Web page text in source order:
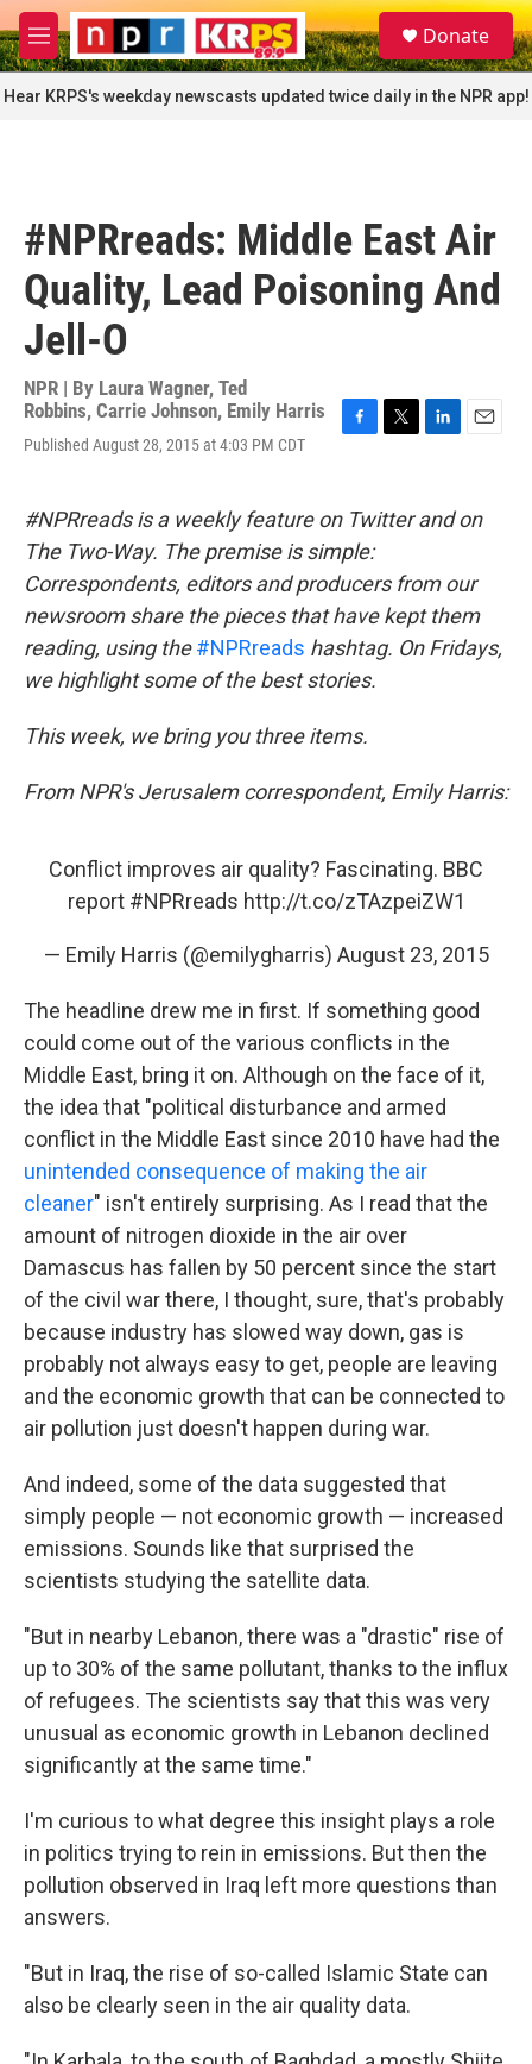
Skip to main content
M
e
n
u
S
e
a
r
c
Donate
Hear KRPS's weekday newscasts updated twice daily in the NPR app!
#NPRreads: Middle East Air
Quality, Lead Poisoning And
Jell-O
NPR | By Laura Wagner, Ted
Robbins, Carrie Johnson, Emily Harris
Published August 28, 2015 at 4:03 PM CDT
e
b
o
o
k
t
t
e
n
l
#NPRreads is a weekly feature on Twitter and on
The Two-Way. The premise is simple:
Correspondents, editors and producers from our
newsroom share the pieces that have kept them
reading, using the#NPRreads hashtag. On Fridays,
we highlight some of the best stories.
This week, we bring you three items.
From NPR's Jerusalem correspondent, Emily Harris:
Conflict improves air quality? Fascinating. BBC
report #NPRreads http://t.co/zTAzpeiZW1
— Emily Harris (@emilygharris) August 23, 2015
The headline drew me in first. If something good
could come out of the various conflicts in the
Middle East, bring it on. Although on the face of it,
the idea that "political disturbance and armed
conflict in the Middle East since 2010 have had the
unintended consequence of making the air
cleaner" isn't entirely surprising. As I read that the
amount of nitrogen dioxide in the air over
Damascus has fallen by 50 percent since the start
of the civil war there, I thought, sure, that's probably
because industry has slowed way down, gas is
probably not always easy to get, people are leaving
and the economic growth that can be connected to
air pollution just doesn't happen during war.
And indeed, some of the data suggested that
simply people — not economic growth — increased
emissions. Sounds like that surprised the
scientists studying the satellite data.
"But in nearby Lebanon, there was a "drastic" rise of
up to 30% of the same pollutant, thanks to the influx
of refugees. The scientists say that this was very
unusual as economic growth in Lebanon declined
significantly at the same time."
I'm curious to what degree this insight plays a role
in politics trying to rein in emissions. But then the
pollution observed in Iraq left more questions than
answers.
"But in Iraq, the rise of so-called Islamic State can
also be clearly seen in the air quality data.